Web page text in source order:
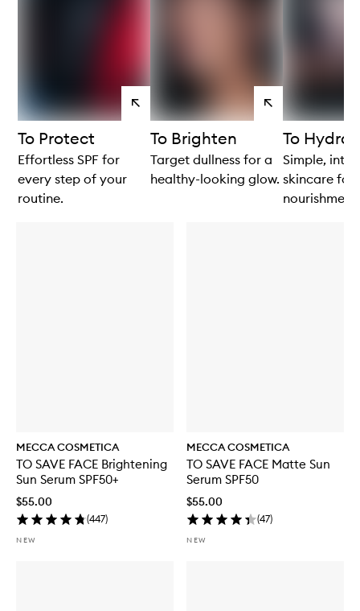
MECCA COSMETICA
TO SAVE FACE Brightening
Sun Serum SPF50+
$55.00
(447)
NEW
MECCA COSMETICA
TO SAVE FACE Matte Sun
Serum SPF50
$55.00
(47)
NEW
View
products
To Protect
Effortless SPF for
every step of your
routine.
View
products
To Brighten
Target dullness for a
healthy-looking glow.
To
Simple,
skincare for
nourishment.